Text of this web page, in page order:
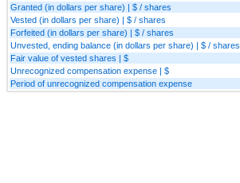
Granted (in dollars per share) | $ / shares
Vested (in dollars per share) | $ / shares
Forfeited (in dollars per share) | $ / shares
Unvested, ending balance (in dollars per share) | $ / shares
Fair value of vested shares | $
Unrecognized compensation expense | $
Period of unrecognized compensation expense